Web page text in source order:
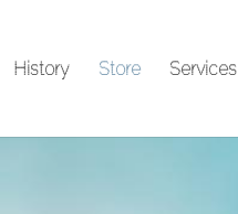
History Store Services